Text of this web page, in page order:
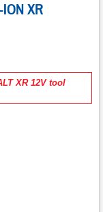
XR
XR 12V tool